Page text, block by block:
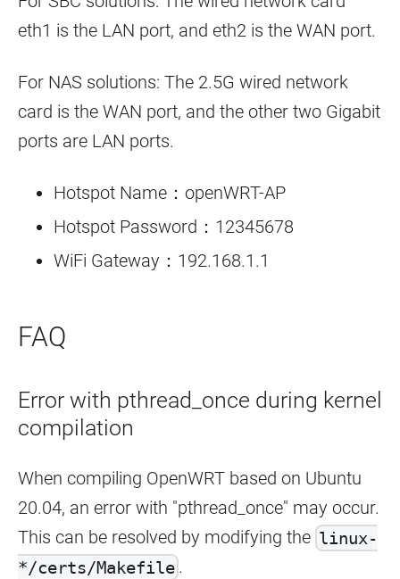
eth1 is the LAN port, and eth2 is the WAN port.
For NAS solutions: The 2.5G wired network
card is the WAN port, and the other two Gigabit
ports are LAN ports.
Hotspot Name：openWRT-AP
Hotspot Password：12345678
WiFi Gateway：192.168.1.1
FAQ
Error with pthread_once during kernel
compilation
When compiling OpenWRT based on Ubuntu
20.04, an error with "pthread_once" may occur.
This can be resolved by modifying the linux-
*/certs/Makefile .